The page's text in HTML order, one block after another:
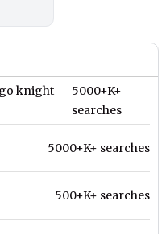
knight
5000+K+
searches
5000+K+ searches
500+K+ searches